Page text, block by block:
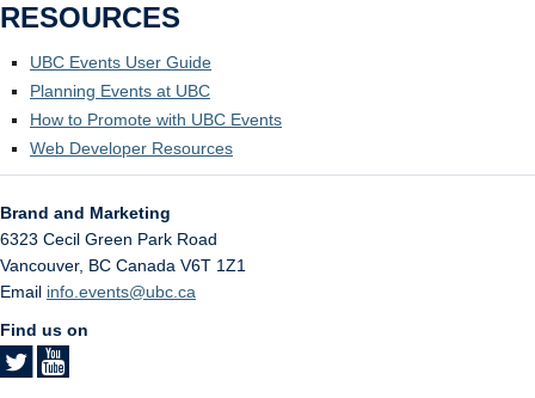
RESOURCES
UBC Events User Guide
Planning Events at UBC
How to Promote with UBC Events
Web Developer Resources
Brand and Marketing
6323 Cecil Green Park Road
Vancouver, BC Canada V6T 1Z1
Email info.events@ubc.ca
Find us on